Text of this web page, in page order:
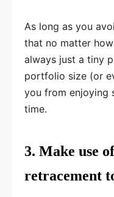
As long as you
that no matter
always just a tiny
portfolio size (or
you from enjoying
time.
3. Make use
retracement